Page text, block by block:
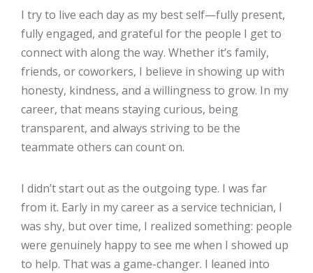
I try to live each day as my best self—fully present,
fully engaged, and grateful for the people I get to
connect with along the way. Whether it’s family,
friends, or coworkers, I believe in showing up with
honesty, kindness, and a willingness to grow. In my
career, that means staying curious, being
transparent, and always striving to be the
teammate others can count on.
I didn’t start out as the outgoing type. I was far
from it. Early in my career as a service technician, I
was shy, but over time, I realized something: people
were genuinely happy to see me when I showed up
to help. That was a game-changer. I leaned into